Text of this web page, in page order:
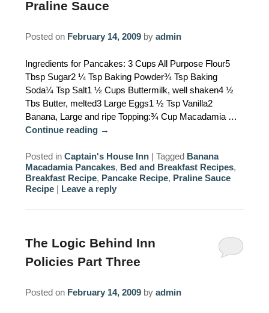
AMENITIES
PROPERTY MAP
INNKEEPERS & STAFF
WINNER OF THE TRAVEL
CHANNEL’S HOTEL SHOWDOWN
BLOG
Praline Sauce
Posted on February 14, 2009 by admin
Ingredients for Pancakes: 3 Cups All Purpose Flour5
Tbsp Sugar2 ¼ Tsp Baking Powder¾ Tsp Baking
Soda¼ Tsp Salt1 ½ Cups Buttermilk, well shaken4 ½
Tbs Butter, melted3 Large Eggs1 ½ Tsp Vanilla2
Banana, Large and ripe Topping:¾ Cup Macadamia …
Continue reading →
Posted in Captain's House Inn | Tagged Banana
Macadamia Pancakes, Bed and Breakfast Recipes,
Breakfast Recipe, Pancake Recipe, Praline Sauce
Recipe | Leave a reply
The Logic Behind Inn
Policies Part Three
Posted on February 14, 2009 by admin